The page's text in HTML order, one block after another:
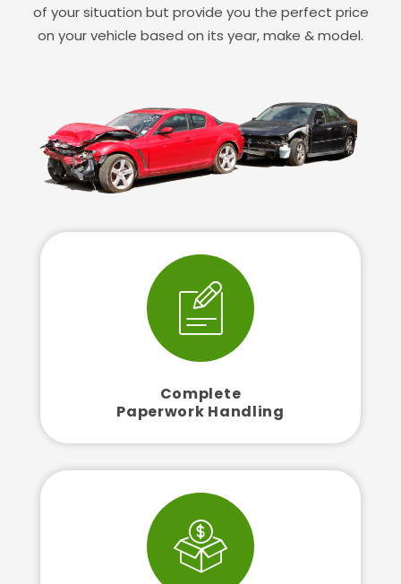
of your situation but provide you the perfect price
on your vehicle based on its year, make & model.
Complete
Paperwork Handling